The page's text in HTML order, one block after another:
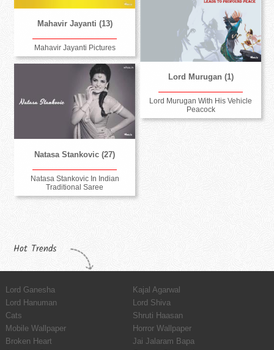
Mahavir Jayanti (13)
Mahavir Jayanti Pictures
Lord Murugan (1)
Lord Murugan With His Vehicle
Peacock
Natasa Stankovic (27)
Natasa Stankovic In Indian
Traditional Saree
Hot Trends
Lord Ganesha
Kajal Agarwal
Lord Hanuman
Lord Shiva
Cats
Shruti Haasan
Mobile Wallpaper
Horror Wallpaper
Broken Heart
Jai Jalaram Bapa